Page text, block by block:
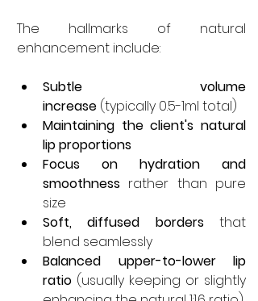
The hallmarks of natural
enhancement include:
Subtle volume
increase (typically 0.5-1ml total)
Maintaining the client's natural
lip proportions
Focus on hydration and
smoothness rather than pure
size
Soft, diffused borders that
blend seamlessly
Balanced upper-to-lower lip
ratio (usually keeping or slightly